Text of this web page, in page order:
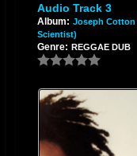
Audio Track 3
Album: Joseph Cotton
Scientist)
Genre: REGGAE DUB